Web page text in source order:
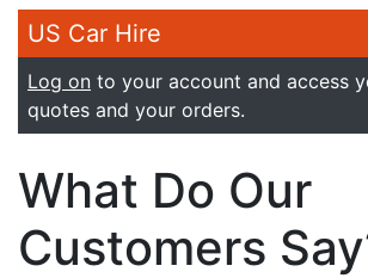
US Car Hire
Log on to your account and access
quotes and your orders.
What Do Our
Customers